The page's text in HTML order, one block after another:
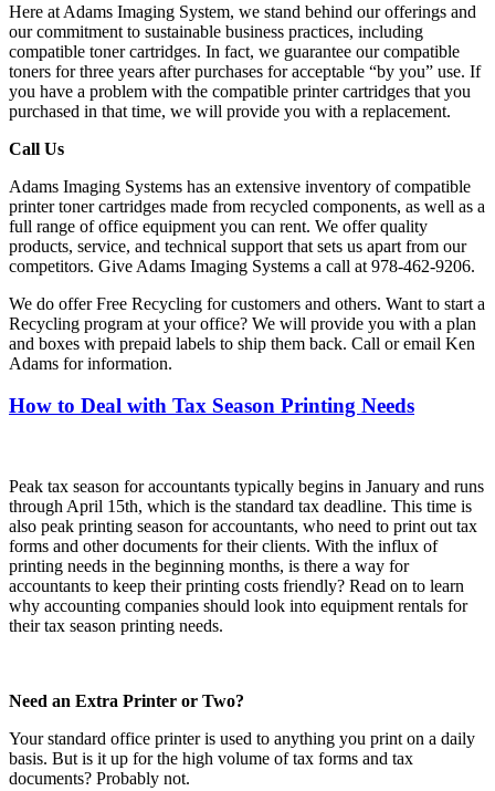
Here at Adams Imaging System, we stand behind our offerings and
our commitment to sustainable business practices, including
compatible toner cartridges. In fact, we guarantee our compatible
toners for three years after purchases for acceptable “by you” use. If
you have a problem with the compatible printer cartridges that you
purchased in that time, we will provide you with a replacement.
Call Us
Adams Imaging Systems has an extensive inventory of compatible
printer toner cartridges made from recycled components, as well as a
full range of office equipment you can rent. We offer quality
products, service, and technical support that sets us apart from our
competitors. Give Adams Imaging Systems a call at 978-462-9206.
We do offer Free Recycling for customers and others. Want to start a
Recycling program at your office? We will provide you with a plan
and boxes with prepaid labels to ship them back. Call or email Ken
Adams for information.
How to Deal with Tax Season Printing Needs
Peak tax season for accountants typically begins in January and runs
through April 15th, which is the standard tax deadline. This time is
also peak printing season for accountants, who need to print out tax
forms and other documents for their clients. With the influx of
printing needs in the beginning months, is there a way for
accountants to keep their printing costs friendly? Read on to learn
why accounting companies should look into equipment rentals for
their tax season printing needs.
Need an Extra Printer or Two?
Your standard office printer is used to anything you print on a daily
basis. But is it up for the high volume of tax forms and tax
documents? Probably not.